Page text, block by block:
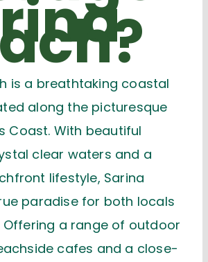
is a breathtaking coastal
along the picturesque
Coast. With beautiful
clear waters and a
lifestyle, Sarina
paradise for both locals
Offering a range of outdoor
cafes and a close-